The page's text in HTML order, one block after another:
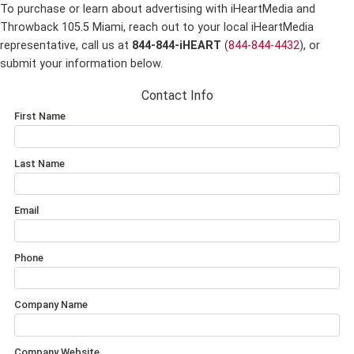
To purchase or learn about advertising with iHeartMedia and
Throwback 105.5 Miami, reach out to your local iHeartMedia
representative, call us at 844-844-iHEART (844-844-4432), or
submit your information below.
Contact Info
First Name
Last Name
Email
Phone
Company Name